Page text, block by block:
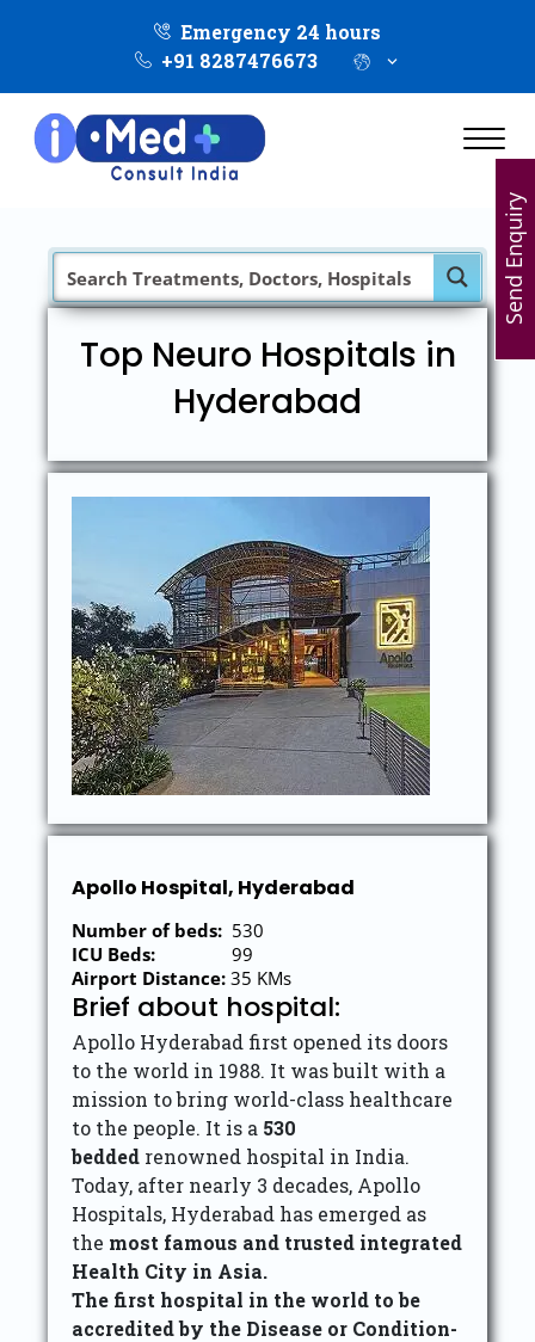
Emergency 24 hours
+91 8287476673
Top Neuro Hospitals in
Hyderabad
Apollo Hospital, Hyderabad
Number of beds: 530
ICU Beds: 99
Airport Distance: 35 KMs
Brief about hospital:
Apollo Hyderabad first opened its doors
to the world in 1988. It was built with a
mission to bring world-class healthcare
to the people. It is a 530
bedded renowned hospital in India.
Today, after nearly 3 decades, Apollo
Hospitals, Hyderabad has emerged as
the most famous and trusted integrated
Health City in Asia.
The first hospital in the world to be
accredited by the Disease or Condition-
Send Enquiry